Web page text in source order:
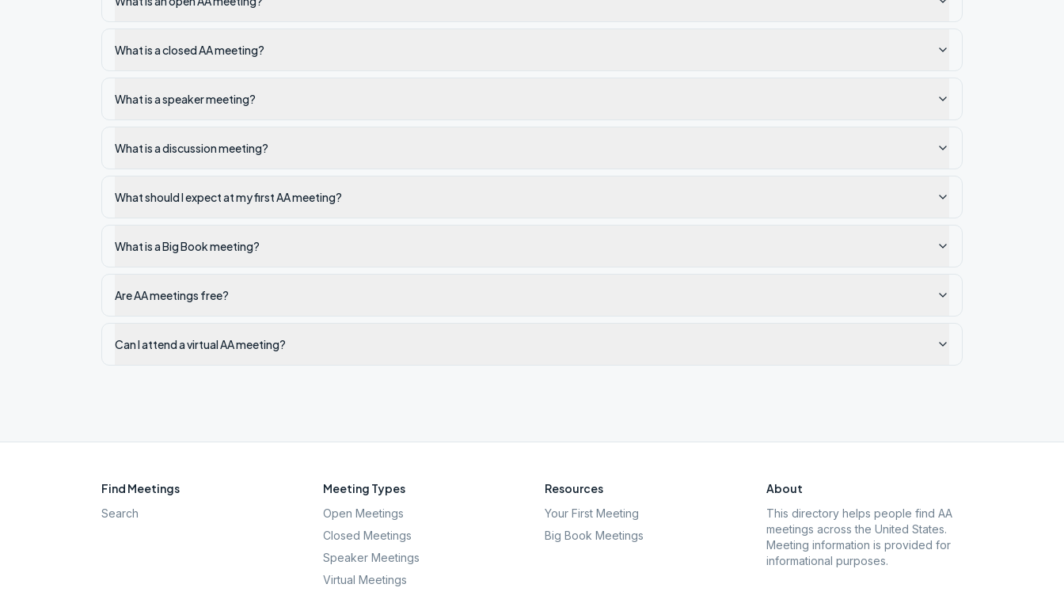
What is a closed AA meeting?
What is a speaker meeting?
What is a discussion meeting?
What should I expect at my first AA meeting?
What is a Big Book meeting?
Are AA meetings free?
Can I attend a virtual AA meeting?
Find Meetings
Search
Meeting Types
Open Meetings
Closed Meetings
Speaker Meetings
Virtual Meetings
Resources
Your First Meeting
Big Book Meetings
About
This directory helps people find AA
meetings across the United States.
Meeting information is provided for
informational purposes.